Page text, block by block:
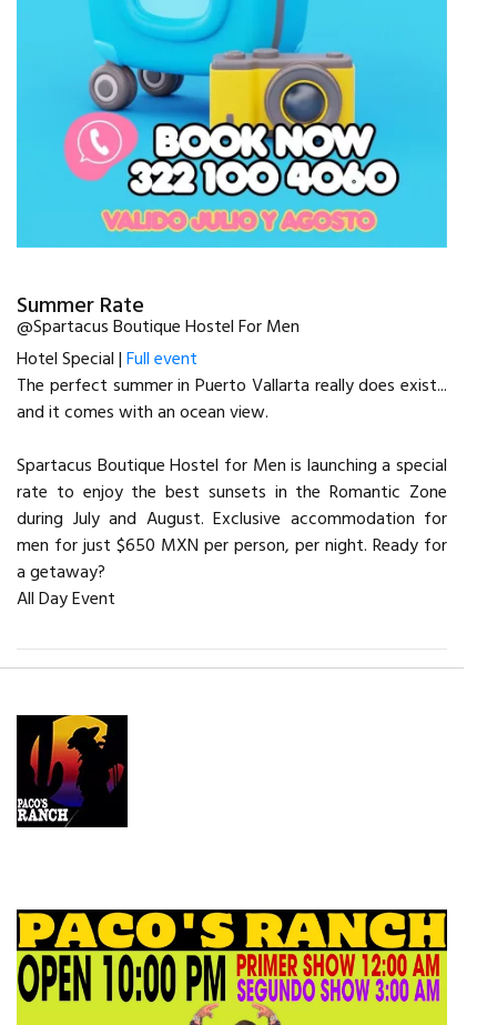
Summer Rate
@Spartacus Boutique Hostel For Men
Hotel Special |Full event
The perfect summer in Puerto Vallarta really does exist...
and it comes with an ocean view.
Spartacus Boutique Hostel for Men is launching a special
rate to enjoy the best sunsets in the Romantic Zone
during July and August. Exclusive accommodation for
men for just $650 MXN per person, per night. Ready for
a getaway?
All Day Event